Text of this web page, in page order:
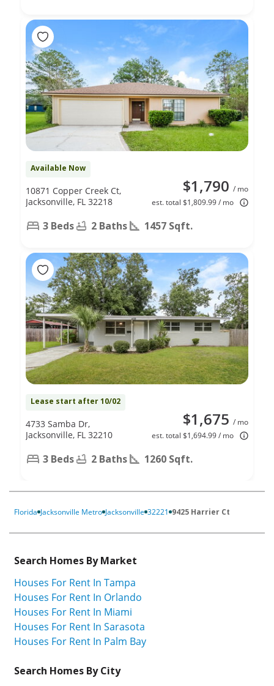
Available Now
$1,790 / mo
est. total $1,809.99 / mo
10871 Copper Creek Ct,
Jacksonville, FL 32218
3 Beds 2 Baths 1457 Sqft.
Lease start after 10/02
$1,675 / mo
est. total $1,694.99 / mo
4733 Samba Dr,
Jacksonville, FL 32210
3 Beds 2 Baths 1260 Sqft.
Florida Jacksonville Metro Jacksonville 32221 9425 Harrier Ct
Search Homes By Market
Houses For Rent In Tampa
Houses For Rent In Orlando
Houses For Rent In Miami
Houses For Rent In Sarasota
Houses For Rent In Palm Bay
Search Homes By City